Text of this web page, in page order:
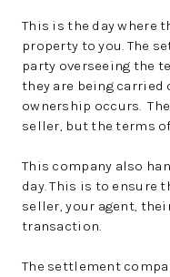
This is the day where
property to you. The
party overseeing the
they are being
ownership occurs.
seller, but the terms
This company also
day. This is to ensure
seller, your agent,
transaction.
The settlement